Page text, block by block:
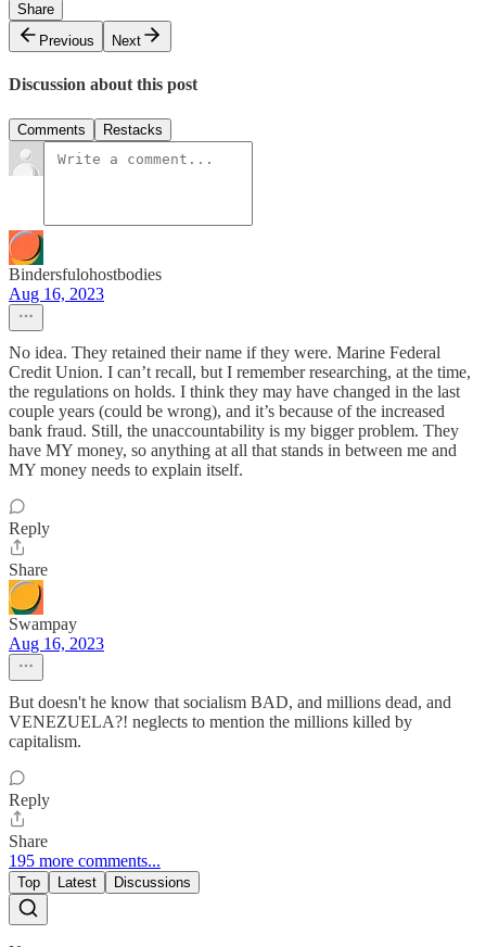
Share
Previous
Next
Discussion about this post
Comments Restacks
Bindersfulohostbodies
Aug 16, 2023
No idea. They retained their name if they were. Marine Federal
Credit Union. I can’t recall, but I remember researching, at the time,
the regulations on holds. I think they may have changed in the last
couple years (could be wrong), and it’s because of the increased
bank fraud. Still, the unaccountability is my bigger problem. They
have MY money, so anything at all that stands in between me and
MY money needs to explain itself.
Reply
Share
Swampay
Aug 16, 2023
But doesn't he know that socialism BAD, and millions dead, and
VENEZUELA?! neglects to mention the millions killed by
capitalism.
Reply
Share
195 more comments...
Top Latest Discussions